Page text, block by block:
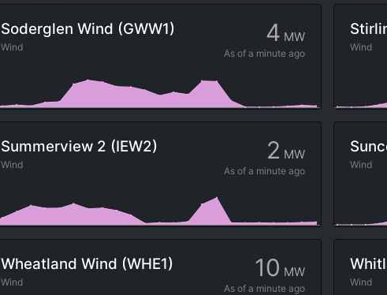
4 MW
As of a minute ago
Soderglen Wind (GWW1)
Wind Wind
2 MW
As of a minute ago
Summerview 2 (IEW2)
Wind Wind
10 MW
As of a minute ago
Wheatland Wind (WHE1)
Wind Wind